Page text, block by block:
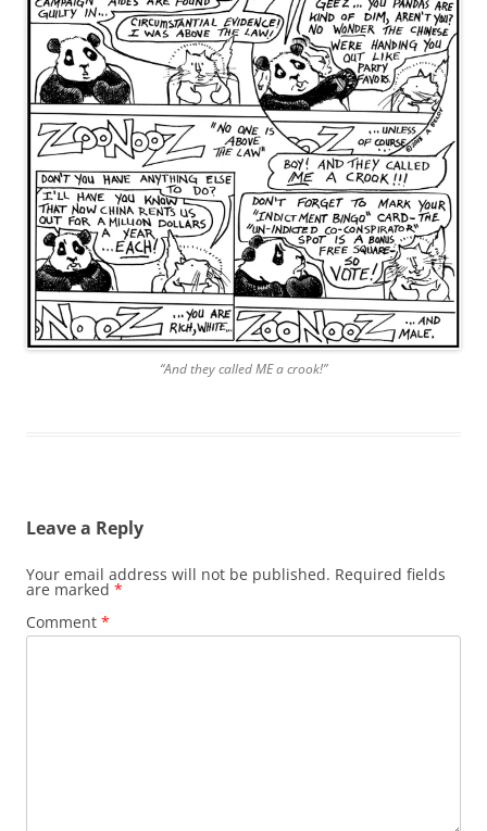
“And they called ME a crook!”
Leave a Reply
Your email address will not be published. Required fields
are marked *
Comment *